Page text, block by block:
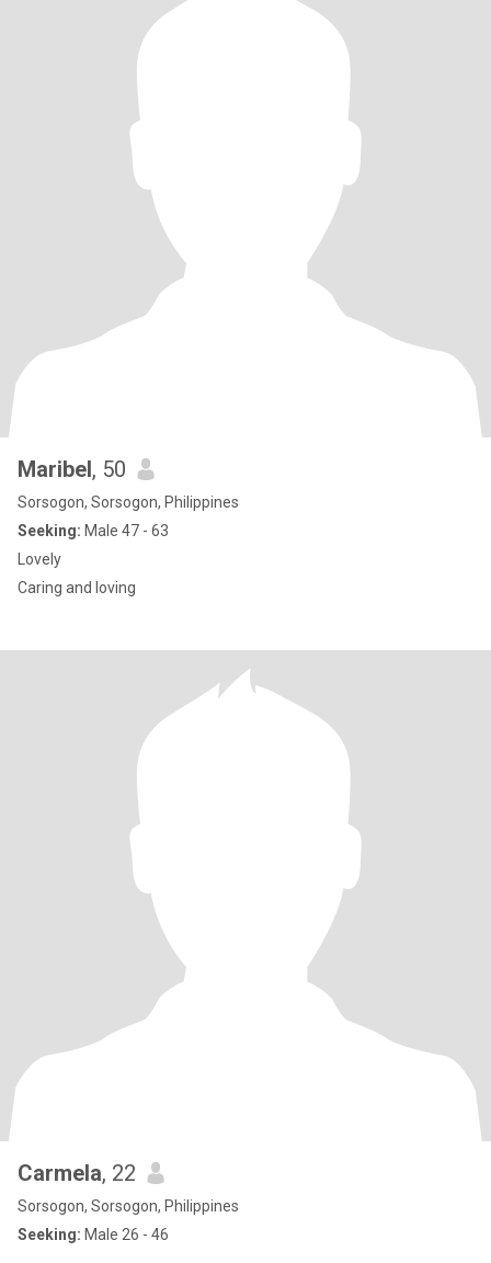
Maribel, 50
Sorsogon, Sorsogon, Philippines
Seeking: Male 47 - 63
Lovely
Caring and loving
Carmela, 22
Sorsogon, Sorsogon, Philippines
Seeking: Male 26 - 46